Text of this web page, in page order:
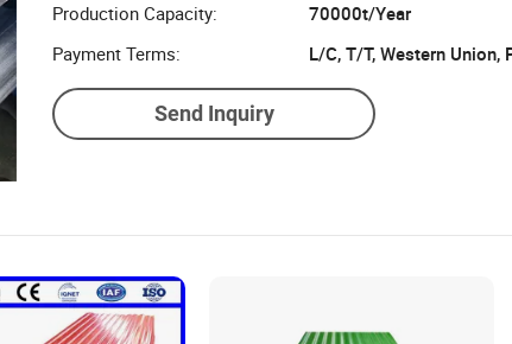
Production Capacity:
70000t/Year
Payment Terms:
L/C, T/T, Western Union,
Send Inquiry